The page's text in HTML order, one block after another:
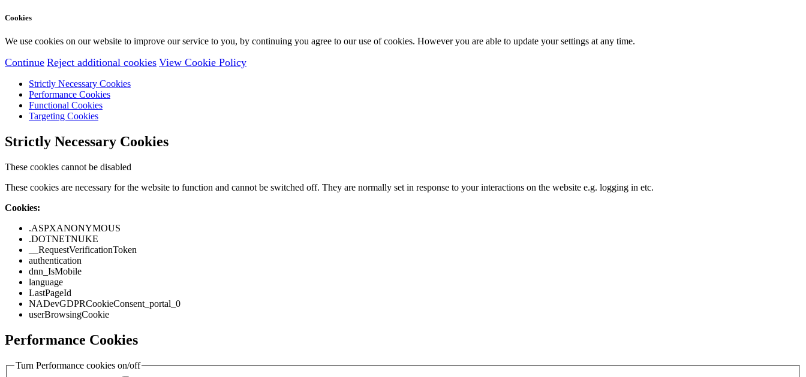
Cookies
We use cookies on our website to improve our service to you, by continuing you agree to our use of cookies. However you are able to update your settings at any time.
Continue Reject additional cookies View Cookie Policy
Strictly Necessary Cookies
Performance Cookies
Functional Cookies
Targeting Cookies
Strictly Necessary Cookies
These cookies cannot be disabled
These cookies are necessary for the website to function and cannot be switched off. They are normally set in response to your interactions on the website e.g. logging in etc.
Cookies:
.ASPXANONYMOUS
.DOTNETNUKE
__RequestVerificationToken
authentication
dnn_IsMobile
language
LastPageId
NADevGDPRCookieConsent_portal_0
userBrowsingCookie
Performance Cookies
Turn Performance cookies on/off